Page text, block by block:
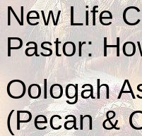
New Life
Pastor:
Oologah
(Pecan &